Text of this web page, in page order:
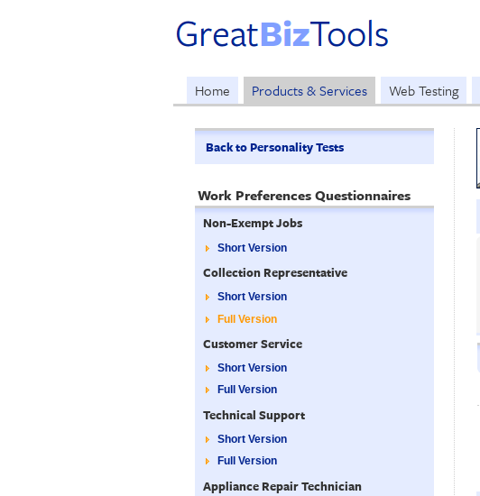
Home Products & Services Web Testing
Back to Personality Tests
Work Preferences Questionnaires
Non-Exempt Jobs
Short Version
Collection Representative
Short Version
Full Version
Customer Service
Short Version
Full Version
Technical Support
Short Version
Full Version
Appliance Repair Technician